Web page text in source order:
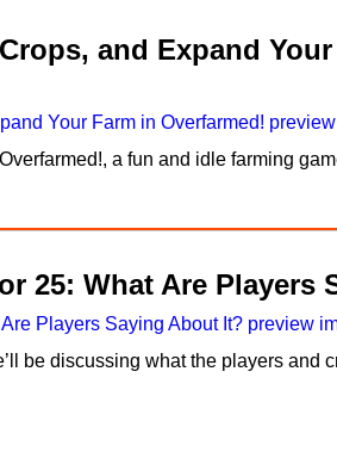
and Expand
a fun and idle farming
25: What Are Players
be discussing what the players and